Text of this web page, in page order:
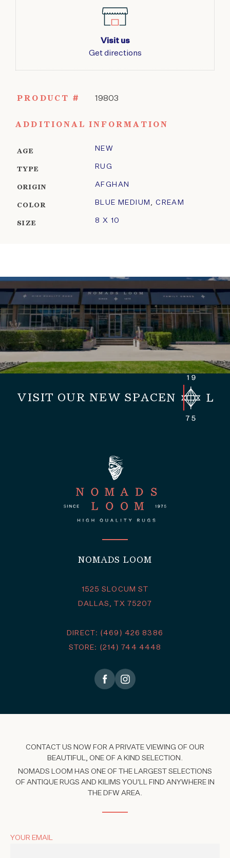
Visit us
Get directions
PRODUCT # 19803
ADDITIONAL INFORMATION
AGE NEW
TYPE RUG
ORIGIN AFGHAN
COLOR BLUE MEDIUM ,CREAM
SIZE 8 X 10
VISIT OUR NEW SPACE
NOMADS LOOM
1525 SLOCUM ST
DALLAS, TX 75207
DIRECT: (469) 426 8386
STORE: (214) 744 4448
CONTACT US NOW FOR A PRIVATE VIEWING OF OUR
BEAUTIFUL, ONE OF A KIND SELECTION.
NOMADS LOOM HAS ONE OF THE LARGEST SELECTIONS
OF ANTIQUE RUGS AND KILIMS YOU'LL FIND ANYWHERE IN
THE DFW AREA.
YOUR EMAIL